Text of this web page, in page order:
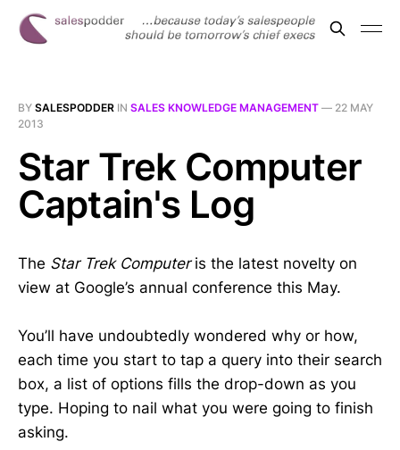
BY SALESPODDER IN SALES KNOWLEDGE MANAGEMENT — 22 MAY
2013
Star Trek Computer
Captain's Log
The Star Trek Computeris the latest novelty on
view at Google’s annual conference this May.
You’ll have undoubtedly wondered why or how,
each time you start to tap a query into their search
box, a list of options fills the drop-down as you
type. Hoping to nail what you were going to finish
asking.